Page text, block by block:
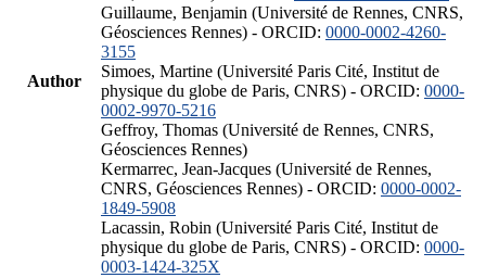
Author
Guillaume, Benjamin (Université de Rennes, CNRS,
Géosciences Rennes) - ORCID: 0000-0002-4260-
3155
Simoes, Martine (Université Paris Cité, Institut de
physique du globe de Paris, CNRS) - ORCID: 0000-
0002-9970-5216
Geffroy, Thomas (Université de Rennes, CNRS,
Géosciences Rennes)
Kermarrec, Jean-Jacques (Université de Rennes,
CNRS, Géosciences Rennes) - ORCID: 0000-0002-
1849-5908
Lacassin, Robin (Université Paris Cité, Institut de
physique du globe de Paris, CNRS) - ORCID: 0000-
0003-1424-325X